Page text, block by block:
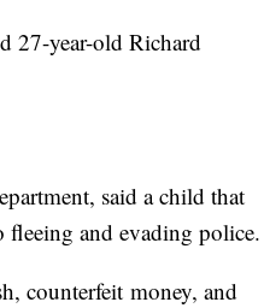
27-year-old Richard
said a child that
and evading police.
counterfeit money, and